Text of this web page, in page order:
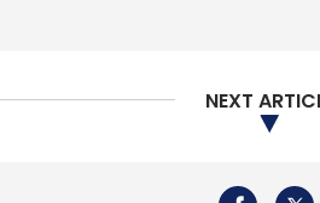
NEXT